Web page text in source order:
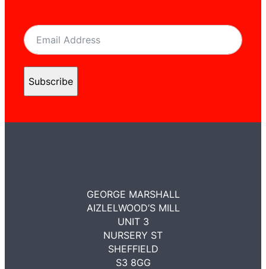
Subscribe
GEORGE MARSHALL
AIZLELWOOD’S MILL
UNIT 3
NURSERY ST
SHEFFIELD
S3 8GG